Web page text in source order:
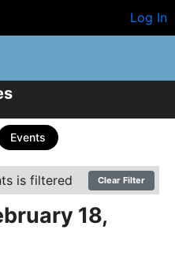
Log In
Events
is filtered Clear Filter
18,